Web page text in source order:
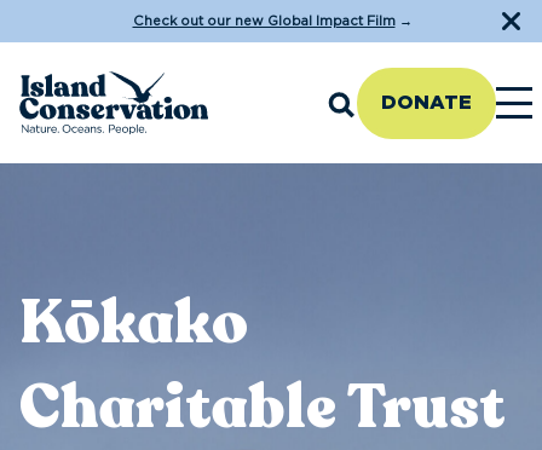
Check out our new Global Impact Film→
DONATE
Kōkako
Charitable Trust